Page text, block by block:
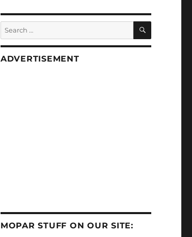
Search
for:
SEARCH
ADVERTISEMENT
MOPAR STUFF ON OUR SITE: